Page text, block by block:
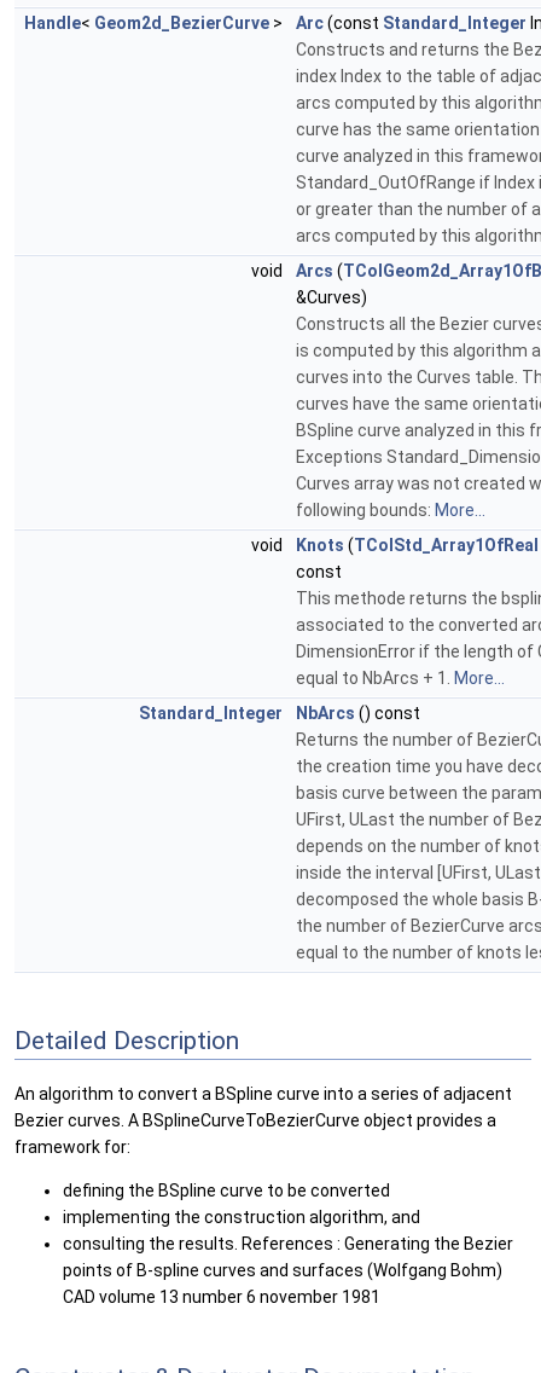
Handle< Geom2d_BezierCurve > Arc(const Standard_Integer
Constructs and returns the
index Index to the table of
arcs computed by this
curve has the same
curve analyzed in this
Standard_OutOfRange if Index
or greater than the number of
arcs computed by this
void
Arcs (
&Curves)
Constructs all the Bezier
is computed by this algorithm
curves into the Curves table.
curves have the same
BSpline curve analyzed in this
Exceptions
Curves array was not created
following bounds: More...
void
Knots (TColStd_Array1OfReal
const
This methode returns the
associated to the converted
DimensionError if the length of
equal to NbArcs + 1. More...
Standard_Integer
NbArcs () const
Returns the number of
the creation time you have
basis curve between the
UFirst, ULast the number of
depends on the number of
inside the interval [UFirst,
decomposed the whole basis
the number of BezierCurve
equal to the number of knots
Detailed Description
An algorithm to convert a BSpline curve into a series of adjacent
Bezier curves. A BSplineCurveToBezierCurve object provides a
framework for:
defining the BSpline curve to be converted
implementing the construction algorithm, and
consulting the results. References : Generating the Bezier
points of B-spline curves and surfaces (Wolfgang Bohm)
CAD volume 13 number 6 november 1981